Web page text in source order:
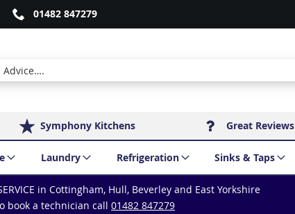
01482 847279
Symphony Kitchens Great Reviews
Laundry Refrigeration Sinks & Taps
SERVICE in Cottingham, Hull, Beverley and East Yorkshire
book a technician call 01482 847279